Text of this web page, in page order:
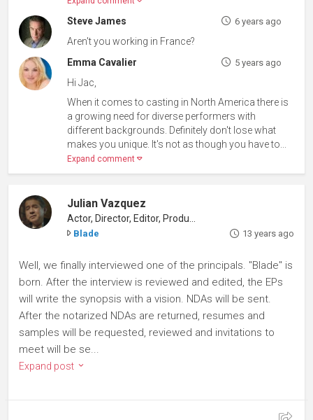
Steve James 6 years ago
Aren't you working in France?
Emma Cavalier
5 years ago
Hi Jac,
When it comes to casting in North America there is
a growing need for diverse performers with
different backgrounds. Definitely don't lose what
makes you unique. It's not as though you have to...
Expand comment
Julian Vazquez
Actor, Director, Editor, Producer
Blade 13 years ago
Well, we finally interviewed one of the principals. "Blade" is
born. After the interview is reviewed and edited, the EPs
will write the synopsis with a vision. NDAs will be sent.
After the notarized NDAs are returned, resumes and
samples will be requested, reviewed and invitations to
meet will be se...
Expand post